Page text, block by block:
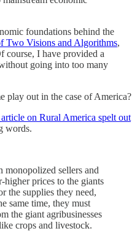
foundations behind the
Two Visions and Algorithms,
course, I have provided a
going into too many
play out in the case of America?
on Rural America spelt out
words.
monopolized sellers and
higher prices to the giants
the supplies they need,
same time, they must
the giant agribusinesses
crops and livestock.